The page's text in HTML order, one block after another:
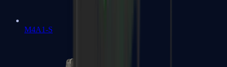
M4A1-S